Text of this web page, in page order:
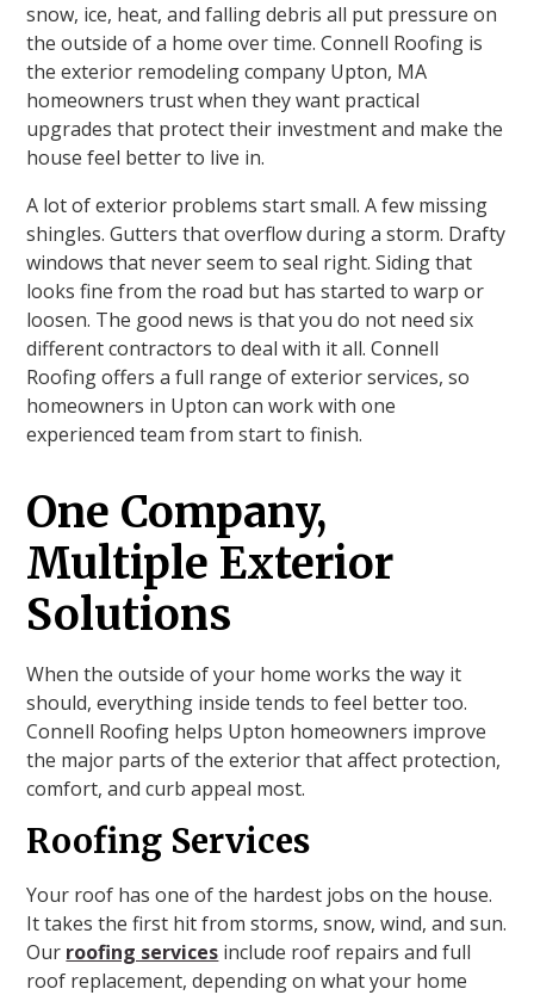
snow, ice, heat, and falling debris all put pressure on
the outside of a home over time. Connell Roofing is
the exterior remodeling company Upton, MA
homeowners trust when they want practical
upgrades that protect their investment and make the
house feel better to live in.
A lot of exterior problems start small. A few missing
shingles. Gutters that overflow during a storm. Drafty
windows that never seem to seal right. Siding that
looks fine from the road but has started to warp or
loosen. The good news is that you do not need six
different contractors to deal with it all. Connell
Roofing offers a full range of exterior services, so
homeowners in Upton can work with one
experienced team from start to finish.
One Company,
Multiple Exterior
Solutions
When the outside of your home works the way it
should, everything inside tends to feel better too.
Connell Roofing helps Upton homeowners improve
the major parts of the exterior that affect protection,
comfort, and curb appeal most.
Roofing Services
Your roof has one of the hardest jobs on the house.
It takes the first hit from storms, snow, wind, and sun.
Our roofing services include roof repairs and full
roof replacement, depending on what your home